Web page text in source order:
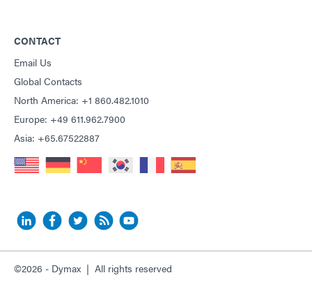
CONTACT
Email Us
Global Contacts
North America: +1 860.482.1010
Europe: +49 611.962.7900
Asia: +65.67522887
©2026 - Dymax | All rights reserved